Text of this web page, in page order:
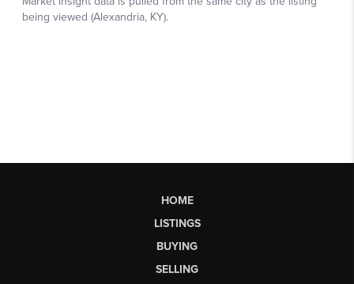
HOME
LISTINGS
BUYING
SELLING